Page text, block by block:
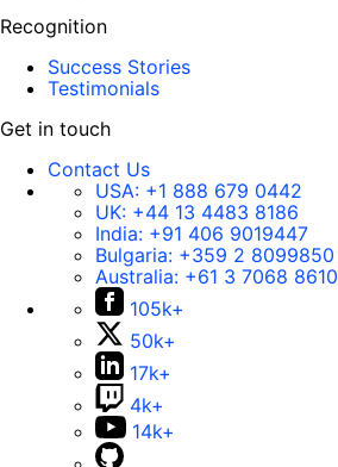
Recognition
Success Stories
Testimonials
Get in touch
Contact Us
USA: +1 888 679 0442
UK: +44 13 4483 8186
India: +91 406 9019447
Bulgaria: +359 2 8099850
Australia: +61 3 7068 8610
105k+
50k+
17k+
4k+
14k+